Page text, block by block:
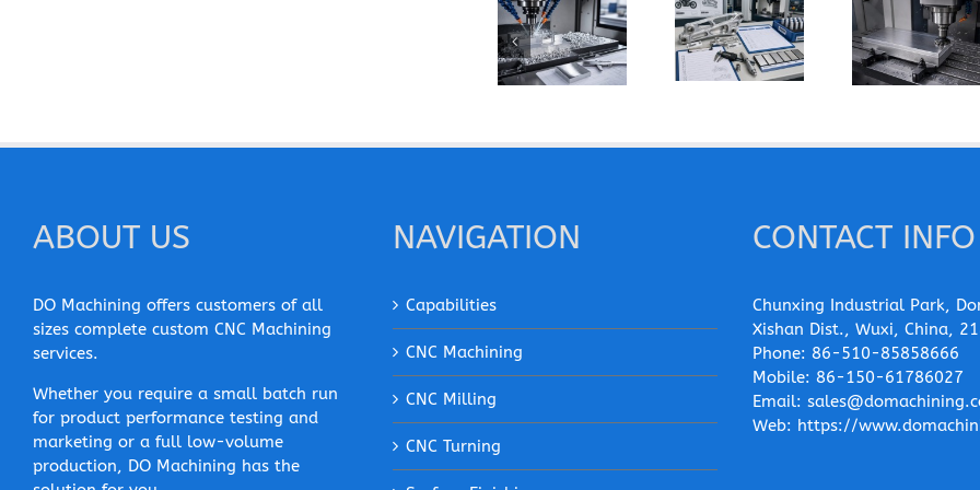
How Can You
Prevent
Built-Up
Edge When
Aluminum?
When Should
You Specify
7075-T6
How Does
Grain
Direction
Affect the
ABOUT US
DO Machining offers customers of all
sizes complete custom CNC Machining
services.
Whether you require a small batch run
for product performance testing and
marketing or a full low-volume
production, DO Machining has the
NAVIGATION
Capabilities
CNC Machining
CNC Milling
CNC Turning
CONTACT INFO
Chunxing Industrial Park,
Xishan Dist., Wuxi, China,
Phone: 86-510-85858666
Mobile: 86-150-61786027
Email:
Web: https://